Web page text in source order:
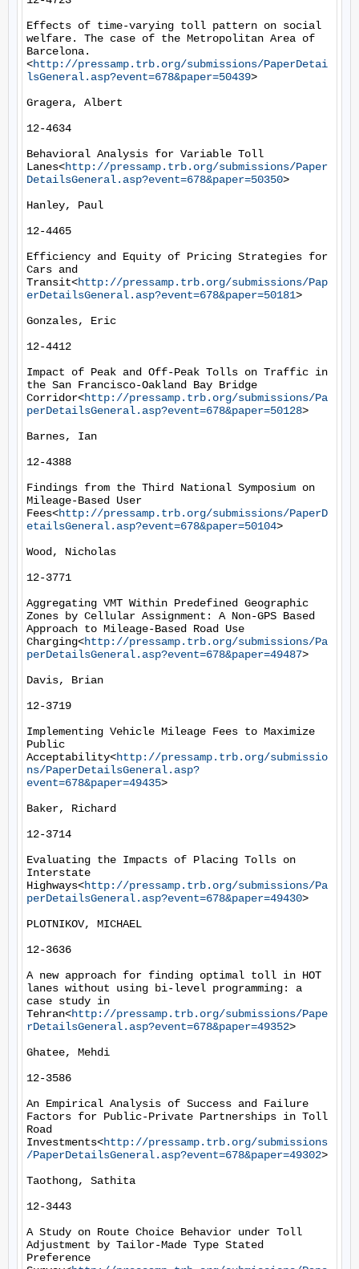
Effects of time-varying toll pattern on social
welfare. The case of the Metropolitan Area of
Barcelona.
<http://pressamp.trb.org/submissions/PaperDetai
lsGeneral.asp?event=678&paper=50439>
Gragera, Albert
12-4634
Behavioral Analysis for Variable Toll
Lanes<http://pressamp.trb.org/submissions/Paper
DetailsGeneral.asp?event=678&paper=50350>
Hanley, Paul
12-4465
Efficiency and Equity of Pricing Strategies for
Cars and
Transit<http://pressamp.trb.org/submissions/Pap
erDetailsGeneral.asp?event=678&paper=50181>
Gonzales, Eric
12-4412
Impact of Peak and Off-Peak Tolls on Traffic in
the San Francisco-Oakland Bay Bridge
Corridor<http://pressamp.trb.org/submissions/Pa
perDetailsGeneral.asp?event=678&paper=50128>
Barnes, Ian
12-4388
Findings from the Third National Symposium on
Mileage-Based User
Fees<http://pressamp.trb.org/submissions/PaperD
etailsGeneral.asp?event=678&paper=50104>
Wood, Nicholas
12-3771
Aggregating VMT Within Predefined Geographic
Zones by Cellular Assignment: A Non-GPS Based
Approach to Mileage-Based Road Use
Charging<http://pressamp.trb.org/submissions/Pa
perDetailsGeneral.asp?event=678&paper=49487>
Davis, Brian
12-3719
Implementing Vehicle Mileage Fees to Maximize
Public
Acceptability<http://pressamp.trb.org/submissio
ns/PaperDetailsGeneral.asp?
event=678&paper=49435>
Baker, Richard
12-3714
Evaluating the Impacts of Placing Tolls on
Interstate
Highways<http://pressamp.trb.org/submissions/Pa
perDetailsGeneral.asp?event=678&paper=49430>
PLOTNIKOV, MICHAEL
12-3636
A new approach for finding optimal toll in HOT
lanes without using bi-level programming: a
case study in
Tehran<http://pressamp.trb.org/submissions/Pape
rDetailsGeneral.asp?event=678&paper=49352>
Ghatee, Mehdi
12-3586
An Empirical Analysis of Success and Failure
Factors for Public-Private Partnerships in Toll
Road
Investments<http://pressamp.trb.org/submissions
/PaperDetailsGeneral.asp?event=678&paper=49302>
Taothong, Sathita
12-3443
A Study on Route Choice Behavior under Toll
Adjustment by Tailor-Made Type Stated
Preference